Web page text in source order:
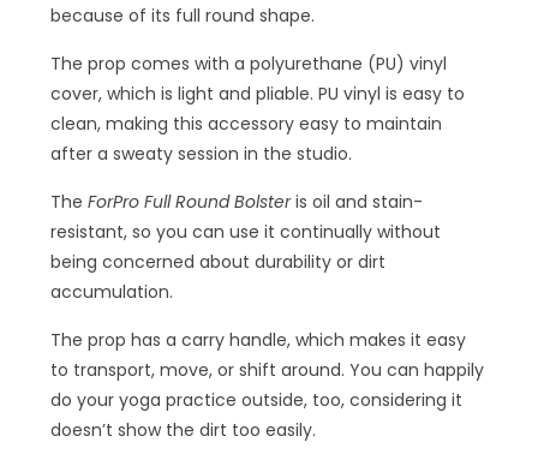
because of its full round shape.
The prop comes with a polyurethane (PU) vinyl
cover, which is light and pliable. PU vinyl is easy to
clean, making this accessory easy to maintain
after a sweaty session in the studio.
TheForPro Full Round Bolsteris oil and stain-
resistant, so you can use it continually without
being concerned about durability or dirt
accumulation.
The prop has a carry handle, which makes it easy
to transport, move, or shift around. You can happily
do your yoga practice outside, too, considering it
doesn’t show the dirt too easily.